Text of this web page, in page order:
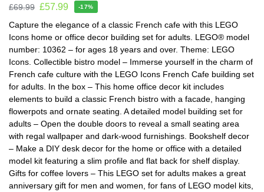
£69.99 £57.99 -17%
Capture the elegance of a classic French cafe with this LEGO
Icons home or office decor building set for adults. LEGO® model
number: 10362 – for ages 18 years and over. Theme: LEGO
Icons. Collectible bistro model – Immerse yourself in the charm of
French cafe culture with the LEGO Icons French Cafe building set
for adults. In the box – This home office decor kit includes
elements to build a classic French bistro with a facade, hanging
flowerpots and ornate seating. A detailed model building set for
adults – Open the double doors to reveal a small seating area
with regal wallpaper and dark-wood furnishings. Bookshelf decor
– Make a DIY desk decor for the home or office with a detailed
model kit featuring a slim profile and flat back for shelf display.
Gifts for coffee lovers – This LEGO set for adults makes a great
anniversary gift for men and women, for fans of LEGO model kits,